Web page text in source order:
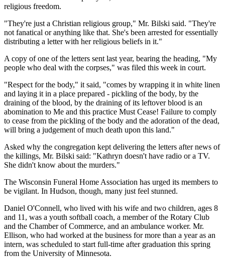
religious freedom.
"They're just a Christian religious group," Mr. Bilski said. "They're
not fanatical or anything like that. She's been arrested for essentially
distributing a letter with her religious beliefs in it."
A copy of one of the letters sent last year, bearing the heading, "My
people who deal with the corpses," was filed this week in court.
"Respect for the body," it said, "comes by wrapping it in white linen
and laying it in a place prepared - pickling of the body, by the
draining of the blood, by the draining of its leftover blood is an
abomination to Me and this practice Must Cease! Failure to comply
to cease from the pickling of the body and the adoration of the dead,
will bring a judgement of much death upon this land."
Asked why the congregation kept delivering the letters after news of
the killings, Mr. Bilski said: "Kathryn doesn't have radio or a TV.
She didn't know about the murders."
The Wisconsin Funeral Home Association has urged its members to
be vigilant. In Hudson, though, many just feel stunned.
Daniel O'Connell, who lived with his wife and two children, ages 8
and 11, was a youth softball coach, a member of the Rotary Club
and the Chamber of Commerce, and an ambulance worker. Mr.
Ellison, who had worked at the business for more than a year as an
intern, was scheduled to start full-time after graduation this spring
from the University of Minnesota.